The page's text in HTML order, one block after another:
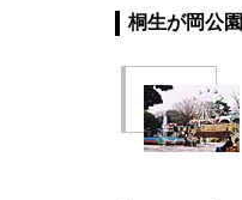
桐生が岡公園